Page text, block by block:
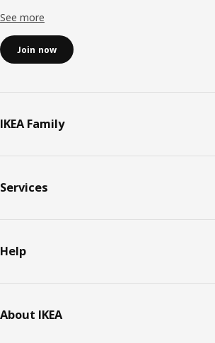
See more
Join now
IKEA Family
Services
Help
About IKEA